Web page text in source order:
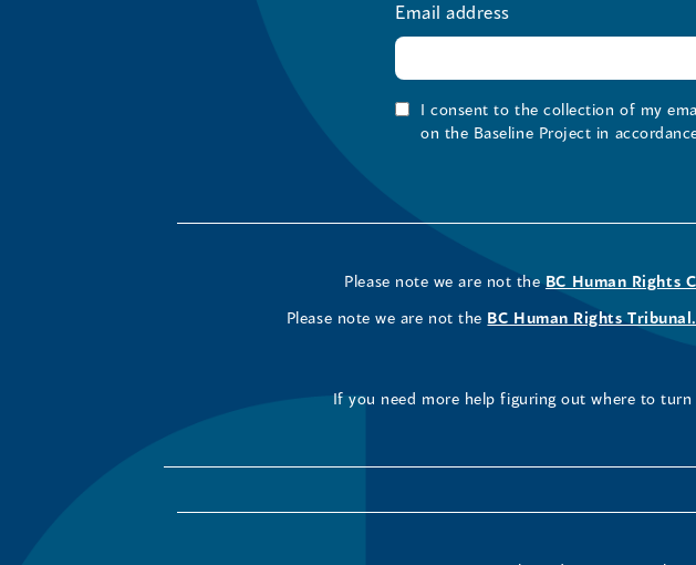
Email address
I consent to the collection of my
on the Baseline Project in
Please note we are not the BC Human Rights
Please note we are not the BC Human Rights Tribunal.
If you need more help figuring out where to